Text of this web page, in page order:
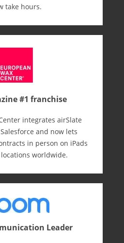
take hours.
#1 franchise
integrates airSlate
and now lets
in person on iPads
worldwide.
Leader